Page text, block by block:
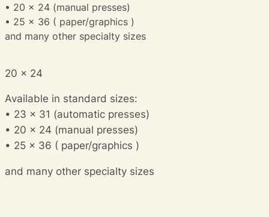
• 20 x 24 (manual presses)
• 25 x 36 ( paper/graphics )
and many other specialty sizes
20 x 24
Available in standard sizes:
• 23 x 31 (automatic presses)
• 20 x 24 (manual presses)
• 25 x 36 ( paper/graphics )
and many other specialty sizes